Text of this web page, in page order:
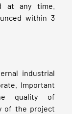
at any time.
within 3
industrial
Important
quality of
of the project